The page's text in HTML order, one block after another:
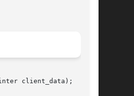
client_data);